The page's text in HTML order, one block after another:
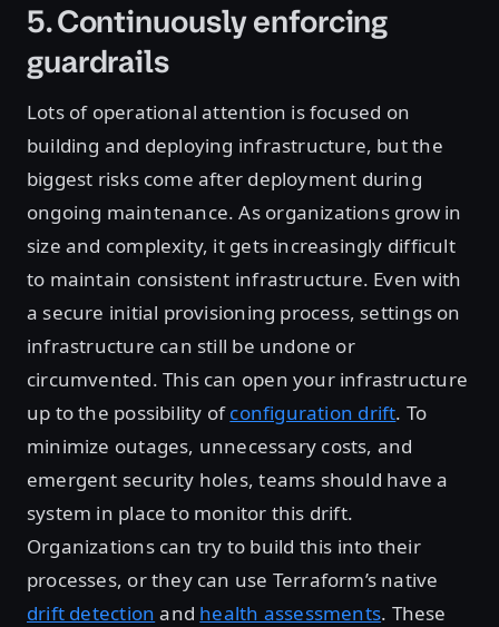
5. Continuously enforcing
guardrails
Lots of operational attention is focused on
building and deploying infrastructure, but the
biggest risks come after deployment during
ongoing maintenance. As organizations grow in
size and complexity, it gets increasingly difficult
to maintain consistent infrastructure. Even with
a secure initial provisioning process, settings on
infrastructure can still be undone or
circumvented. This can open your infrastructure
up to the possibility ofconfiguration drift. To
minimize outages, unnecessary costs, and
emergent security holes, teams should have a
system in place to monitor this drift.
Organizations can try to build this into their
processes, or they can use Terraform’s native
drift detection and health assessments. These